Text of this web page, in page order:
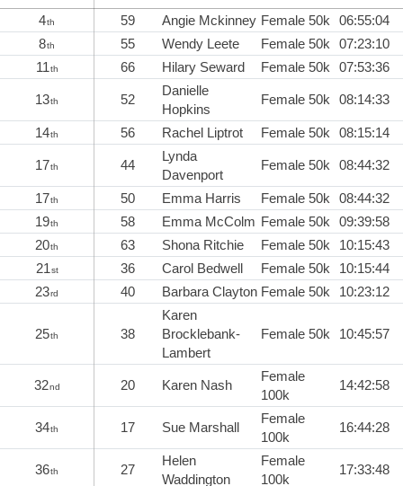
4th 59 Angie Mckinney Female 50k 06:55:04
8th 55 Wendy Leete Female 50k 07:23:10
11th 66 Hilary Seward Female 50k 07:53:36
13th 52
Danielle
Hopkins
Female 50k 08:14:33
14th 56 Rachel Liptrot Female 50k 08:15:14
17th 44
Lynda
Davenport
Female 50k 08:44:32
17th 50 Emma Harris Female 50k 08:44:32
19th 58 Emma McColm Female 50k 09:39:58
20th 63 Shona Ritchie Female 50k
10:15:43
21st 36 Carol Bedwell Female 50k
10:15:44
23rd 40 Barbara Clayton Female 50k 10:23:12
25th 38
Karen
Brocklebank-
Lambert
Female 50k 10:45:57
32nd 20 Karen Nash
Female
100k
14:42:58
34th 17 Sue Marshall
Female
100k
16:44:28
36th 27
Helen
Waddington
Female
100k
17:33:48